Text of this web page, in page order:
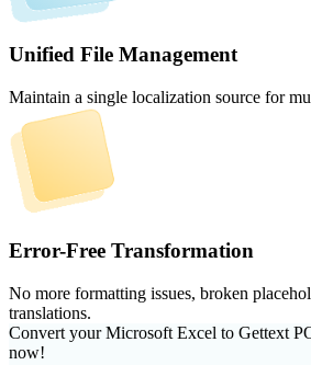
Unified File Management
Maintain a single localization source for
Error-Free Transformation
No more formatting issues, broken
translations.
Convert your Microsoft Excel to Gettext
now!